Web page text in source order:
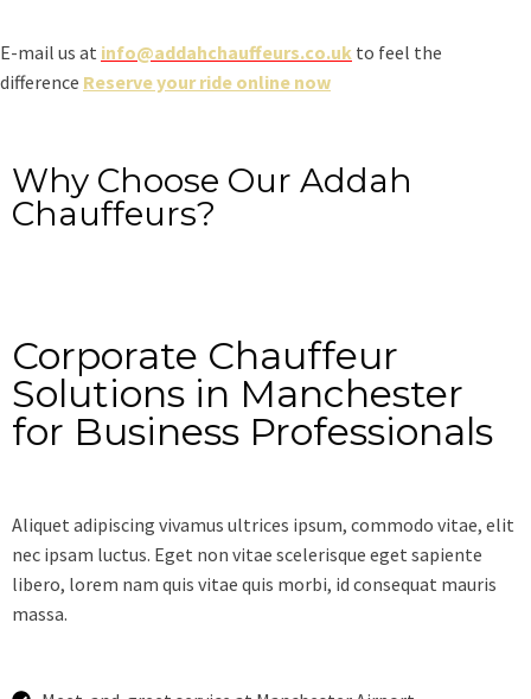
E-mail us at info@addahchauffeurs.co.uk to feel the
difference Reserve your ride online now
Why Choose Our Addah
Chauffeurs?
Corporate Chauffeur
Solutions in Manchester
for Business Professionals
Aliquet adipiscing vivamus ultrices ipsum, commodo vitae, elit
nec ipsam luctus. Eget non vitae scelerisque eget sapiente
libero, lorem nam quis vitae quis morbi, id consequat mauris
massa.